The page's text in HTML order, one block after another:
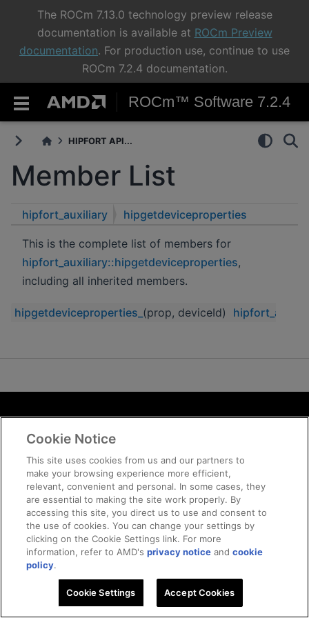
The ROCm 7.13.0 technology preview release
documentation is available at ROCm Preview
documentation. For production use, continue to use
ROCm 7.2.4 documentation.
ROCm™ Software 7.2.4
HIPFORT API...
Member List
hipfort_auxiliary hipgetdeviceproperties
This is the complete list of members for
hipfort_auxiliary::hipgetdeviceproperties,
including all inherited members.
hipgetdeviceproperties_ (prop, deviceId)
Terms and Conditions
ROCm Licenses and Disclaimers
Trademarks
Supply Chain Transparency
Fair and Open Competition
UK Tax Strategy
Cookie Policy
© 2026 Advanced Micro Devices, Inc
Cookie Notice
This site uses cookies from us and our partners to
make your browsing experience more efficient,
relevant, convenient and personal. In some cases, they
are essential to making the site work properly. By
accessing this site, you direct us to use and consent to
the use of cookies. You can change your settings by
clicking on the Cookie Settings link. For more
information, refer to AMD'sprivacy notice andcookie
policy.
Cookie Settings Accept Cookies